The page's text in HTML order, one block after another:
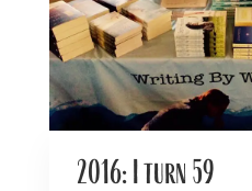
2016: I turn 59